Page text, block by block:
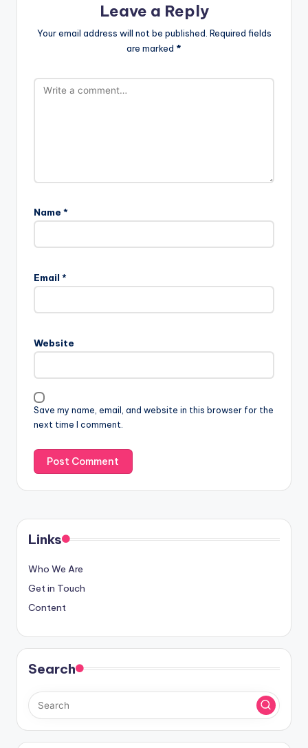
Leave a Reply
Your email address will not be published. Required fields
are marked *
Name *
Email *
Website
Save my name, email, and website in this browser for the
next time I comment.
Links
Who We Are
Get in Touch
Content
Search